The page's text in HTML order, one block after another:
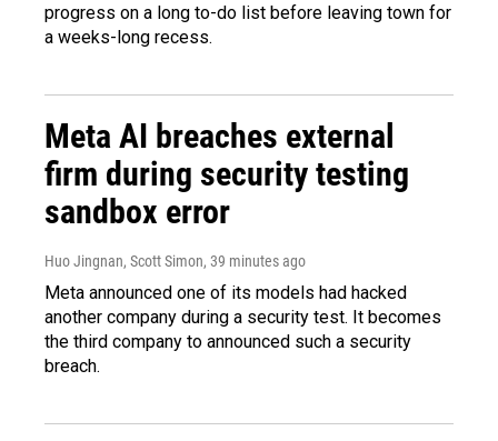
progress on a long to-do list before leaving town for
a weeks-long recess.
Meta AI breaches external
firm during security testing
sandbox error
Huo Jingnan, Scott Simon, 39 minutes ago
Meta announced one of its models had hacked
another company during a security test. It becomes
the third company to announced such a security
breach.